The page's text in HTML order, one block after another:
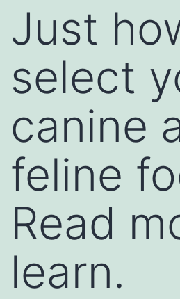
Just
select
canine
feline
Read
learn.